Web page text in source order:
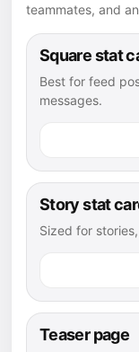
teammates, and
Square stat
Best for feed
messages.
Story stat
Sized for
Teaser page